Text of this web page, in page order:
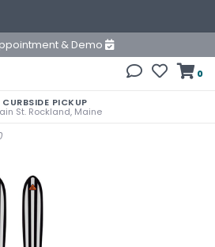
& Demo
0
CURBSIDE PICKUP
St. Rockland, Maine